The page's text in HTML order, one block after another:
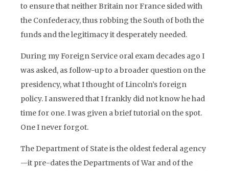
to ensure that neither Britain nor France sided with
the Confederacy, thus robbing the South of both the
funds and the legitimacy it desperately needed.
During my Foreign Service oral exam decades ago I
was asked, as follow-up to a broader question on the
presidency, what I thought of Lincoln’s foreign
policy. I answered that I frankly did not know he had
time for one. I was given a brief tutorial on the spot.
One I never forgot.
The Department of State is the oldest federal agency
—it pre-dates the Departments of War and of the